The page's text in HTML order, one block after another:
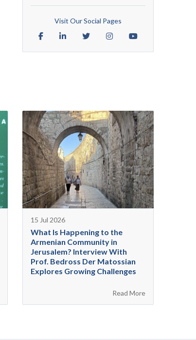
Visit Our Social Pages
15 Jul 2026
What Is Happening to the
Armenian Community in
Jerusalem? Interview With
Prof. Bedross Der Matossian
Explores Growing Challenges
Read More